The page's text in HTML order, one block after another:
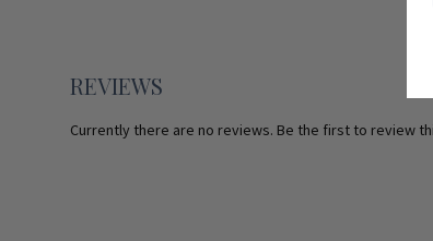
REVIEWS
Currently there are no reviews. Be the first to review